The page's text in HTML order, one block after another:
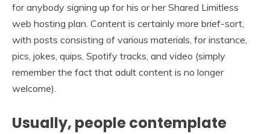
for anybody signing up for his or her Shared Limitless
web hosting plan. Content is certainly more brief-sort,
with posts consisting of various materials, for instance,
pics, jokes, quips, Spotify tracks, and video (simply
remember the fact that adult content is no longer
welcome).
Usually, people contemplate